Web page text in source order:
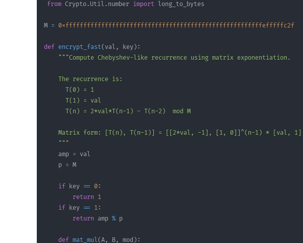
from Crypto. Util . number import
M = 0xfffffffffffffffffffffffffffffffffffffffffffffffffffffffefffffc2f
def encrypt_fast( val , key) :
    """
    amp
=
    p
=
if key == 0:
return 1
if key == 1:
return amp %
def mat_mul(A , B , mod ) :